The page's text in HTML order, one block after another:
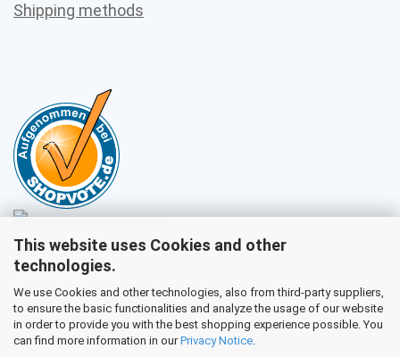
This website uses Cookies and other
technologies.
We use Cookies and other technologies, also from third-party suppliers,
to ensure the basic functionalities and analyze the usage of our website
in order to provide you with the best shopping experience possible. You
can find more information in ourPrivacy Notice
Shipping methods
Sales
Customer service